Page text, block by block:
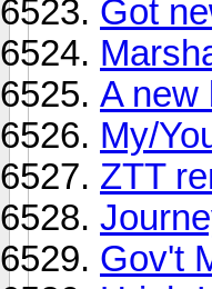
Got
A new
My/
ZTT
Gov't